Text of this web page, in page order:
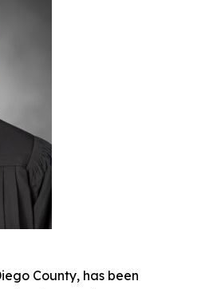
County, has been